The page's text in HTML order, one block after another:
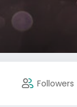
Followers